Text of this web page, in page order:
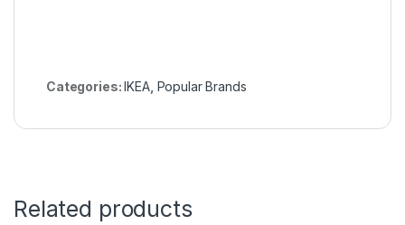
Categories:IKEA, Popular Brands
Related products